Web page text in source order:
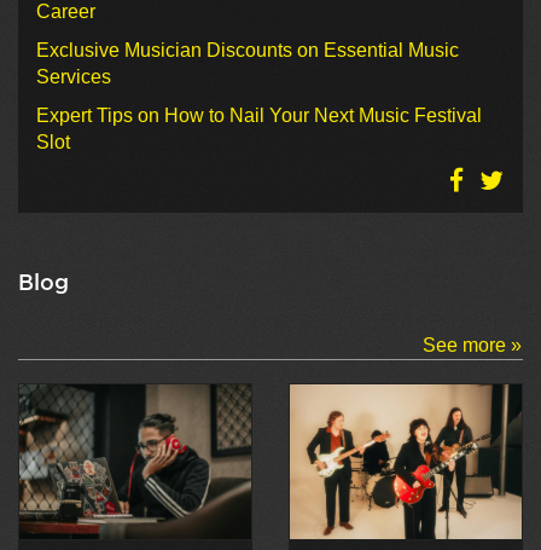
Career
Exclusive Musician Discounts on Essential Music
Services
Expert Tips on How to Nail Your Next Music Festival
Slot
Blog
See more »